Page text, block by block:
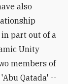
also
part out of a
Unity
members of
Qatada' --